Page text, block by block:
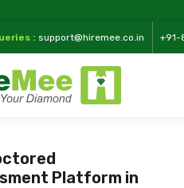
: support@hiremee.co.in +91-
Platform in